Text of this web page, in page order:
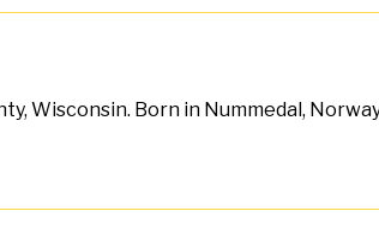
Wisconsin. Born in Nummedal,